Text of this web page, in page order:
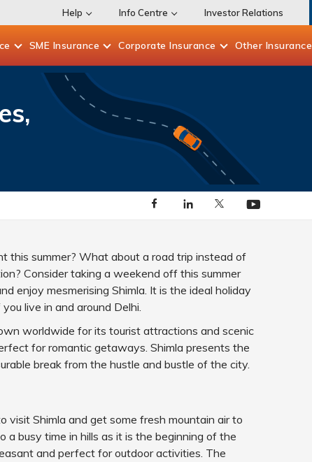
Help Info Centre Investor Relations
SME Insurance Corporate Insurance Other Insurance
this summer? What about a road trip instead of
Consider taking a weekend off this summer
enjoy mesmerising Shimla. It is the ideal holiday
live in and around Delhi.
worldwide for its tourist attractions and scenic
for romantic getaways. Shimla presents the
break from the hustle and bustle of the city.
visit Shimla and get some fresh mountain air to
a busy time in hills as it is the beginning of the
and perfect for outdoor activities. The